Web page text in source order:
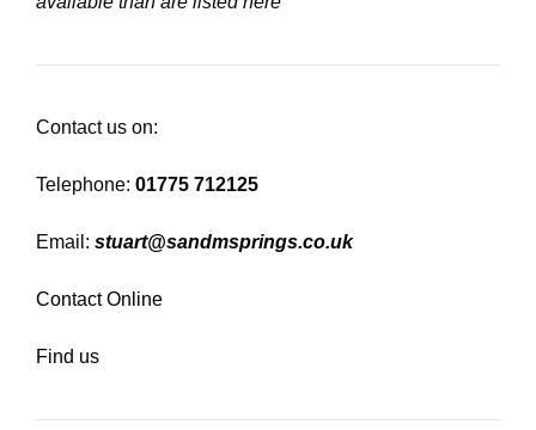
Contact us on:
Telephone: 01775 712125
Email: stuart@sandmsprings.co.uk
Contact Online
Find us